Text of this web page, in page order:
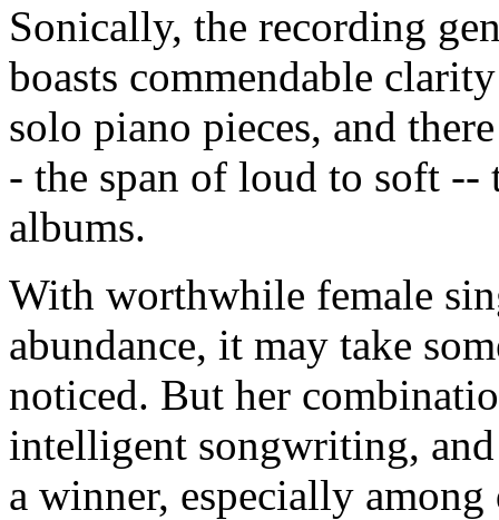
Sonically, the recording
boasts commendable
solo piano pieces, and
- the span of loud to soft --
albums.
With worthwhile female
abundance, it may take
noticed. But her
intelligent songwriting,
a winner, especially